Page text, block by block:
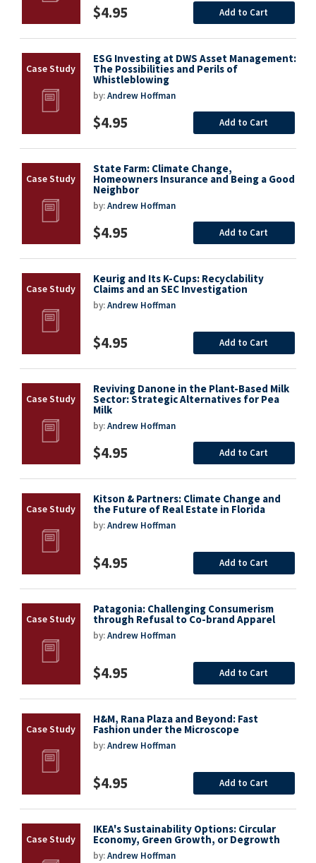
$4.95 Add to Cart
ESG Investing at DWS Asset Management:
The Possibilities and Perils of
Whistleblowing
by:Andrew Hoffman
$4.95 Add to Cart
State Farm: Climate Change,
Homeowners Insurance and Being a Good
Neighbor
by:Andrew Hoffman
$4.95 Add to Cart
Keurig and Its K-Cups: Recyclability
Claims and an SEC Investigation
by:Andrew Hoffman
$4.95 Add to Cart
Reviving Danone in the Plant-Based Milk
Sector: Strategic Alternatives for Pea
Milk
by:Andrew Hoffman
$4.95 Add to Cart
Kitson & Partners: Climate Change and
the Future of Real Estate in Florida
by:Andrew Hoffman
$4.95 Add to Cart
Patagonia: Challenging Consumerism
through Refusal to Co-brand Apparel
by:Andrew Hoffman
$4.95 Add to Cart
H&M, Rana Plaza and Beyond: Fast
Fashion under the Microscope
by:Andrew Hoffman
$4.95 Add to Cart
IKEA's Sustainability Options: Circular
Economy, Green Growth, or Degrowth
by:Andrew Hoffman